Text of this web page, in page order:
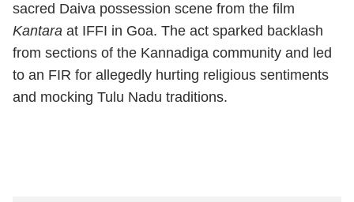
sacred Daiva possession scene from the film
Kantara at IFFI in Goa. The act sparked backlash
from sections of the Kannadiga community and led
to an FIR for allegedly hurting religious sentiments
and mocking Tulu Nadu traditions.